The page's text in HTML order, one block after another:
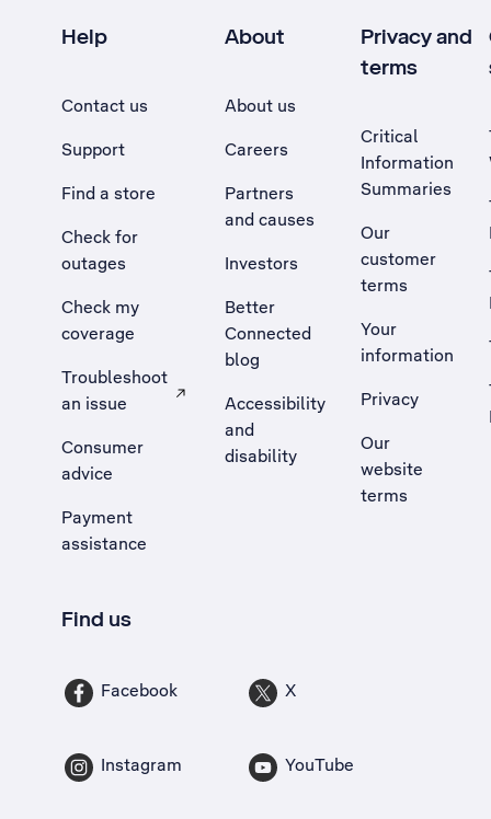
Help
Contact us
Support
Find a store
Check for
outages
Check my
coverage
Troubleshoot
an issue
, Opens external site in a new tab
Consumer
advice
Payment
assistance
About
About us
Careers
Partners
and causes
Investors
Better
Connected
blog
Accessibility
and
disability
Privacy and
terms
Critical
Information
Summaries
Our
customer
terms
Your
information
Privacy
Our
website
terms
Find us
Facebook X
Instagram YouTube